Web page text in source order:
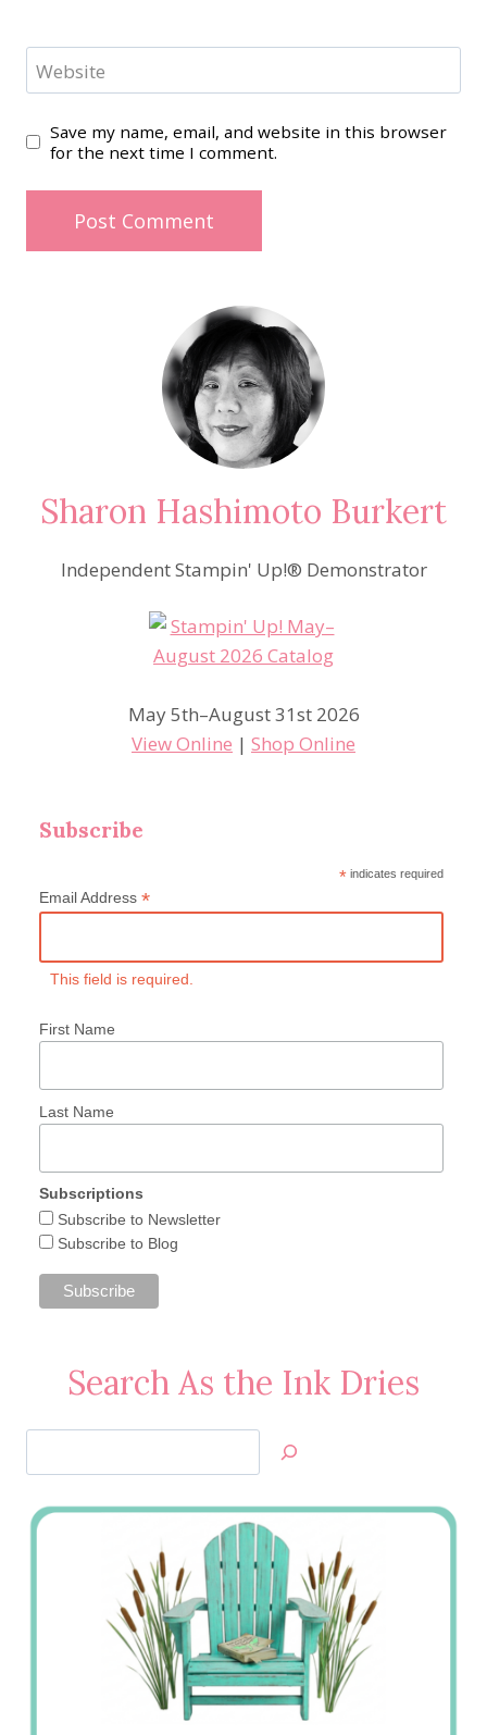
Website
Save my name, email, and website in this browser
for the next time I comment.
Sharon Hashimoto Burkert
Independent Stampin' Up!® Demonstrator
May 5th–August 31st 2026
View Online | Shop Online
Subscribe
* indicates required
Email Address *
This field is required.
First Name
Last Name
Subscriptions
Subscribe to Newsletter
Subscribe to Blog
Search As the Ink Dries
Jan’s
Stamping
Creations